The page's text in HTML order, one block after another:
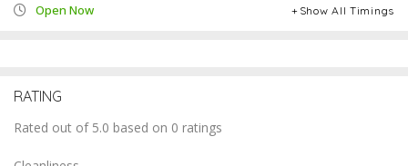
Open Now Show All Timings
RATING
Rated out of 5.0 based on 0 ratings